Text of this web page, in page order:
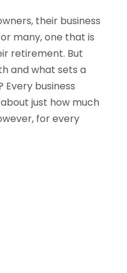
their business
many, one that is
retirement. But
and what sets a
Every business
just how much
for every